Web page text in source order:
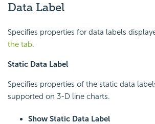
Data Label
Specifies properties for data labels
the tab.
Static Data Label
Specifies properties of the static data
supported on 3-D line charts.
Show Static Data Label